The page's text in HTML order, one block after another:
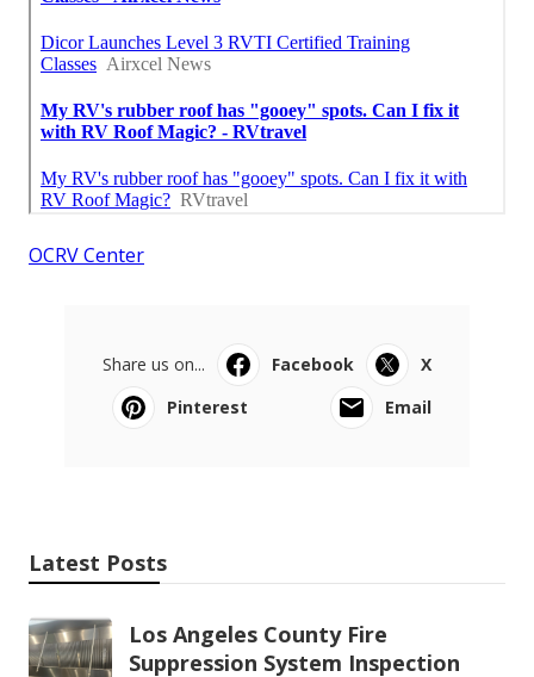
OCRV Center
Share us on... Facebook
X
Pinterest
Email
Latest Posts
Los Angeles County Fire
Suppression System Inspection